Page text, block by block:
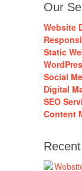
Our
Website
Static
Social
Digital
SEO
Content